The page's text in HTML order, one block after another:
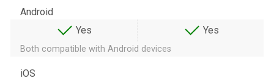
Android
Yes
Yes
Both compatible with Android devices
iOS